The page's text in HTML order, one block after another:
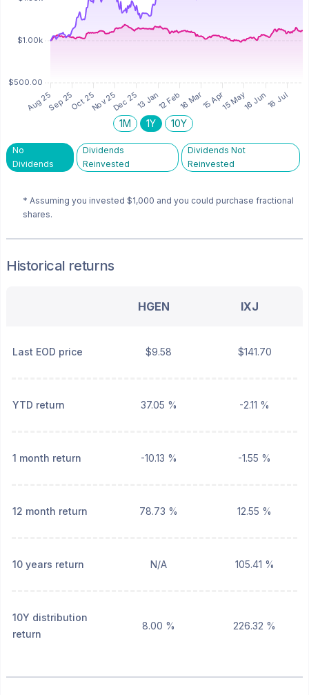
1M 1Y 10Y
No
Dividends
Dividends
Reinvested
Dividends Not
Reinvested
* Assuming you invested $1,000 and you could purchase fractional
shares.
Historical returns
HGEN IXJ
Last EOD price $9.58 $141.70
YTD return 37.05 % -2.11 %
1 month return -10.13 % -1.55 %
12 month return 78.73 % 12.55 %
10 years return N/A 105.41 %
10Y distribution
return
8.00 % 226.32 %